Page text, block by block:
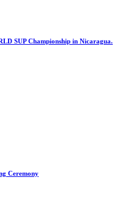
SUP Championship in Nicaragua.
Ceremony